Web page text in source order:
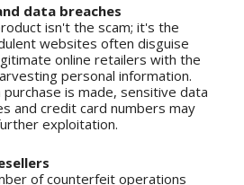
data breaches
isn't the scam; it's the
websites often disguise
online retailers with the
personal information.
is made, sensitive data
and credit card numbers may
exploitation.
of counterfeit operations